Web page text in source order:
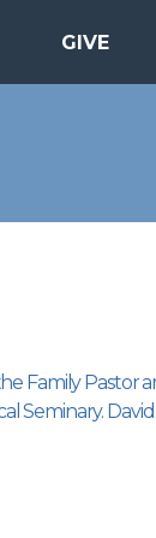
GIVE
Family Pastor
Seminary.